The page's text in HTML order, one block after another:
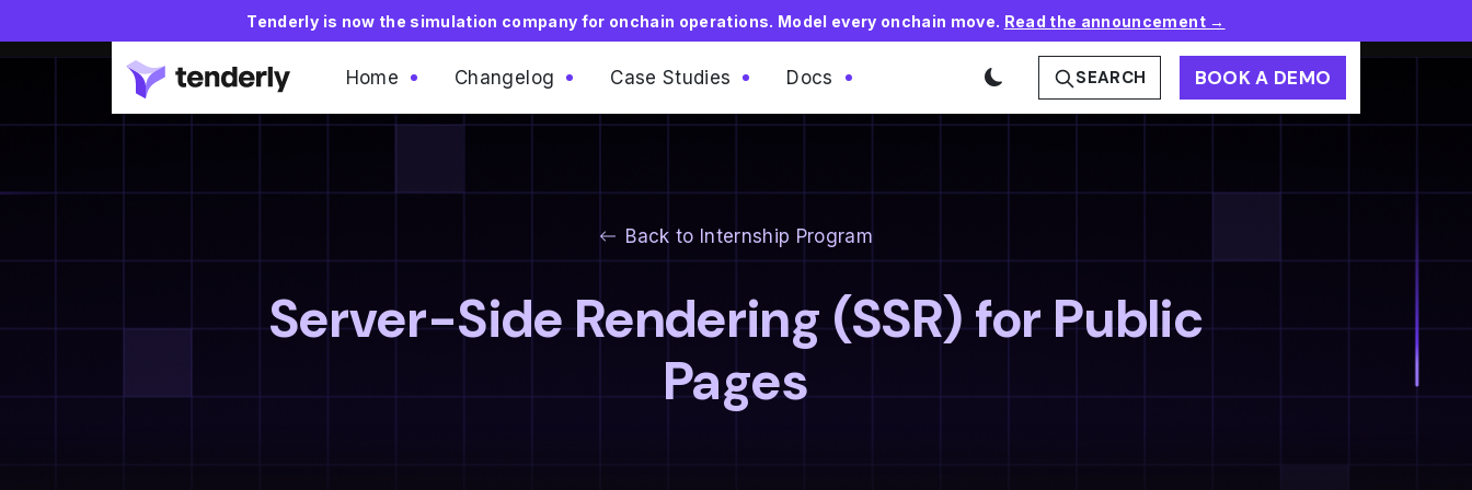
Tenderly is now the simulation company for onchain operations. Model every onchain move. Read the announcement →
Home Changelog Case Studies Docs SEARCH BOOK A DEMO
Back to Internship Program
Server-Side Rendering (SSR) for Public
Pages